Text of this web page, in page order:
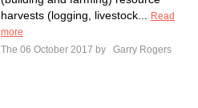
harvests (logging, livestock...
Read
more
The 06 October 2017 by
Garry Rogers